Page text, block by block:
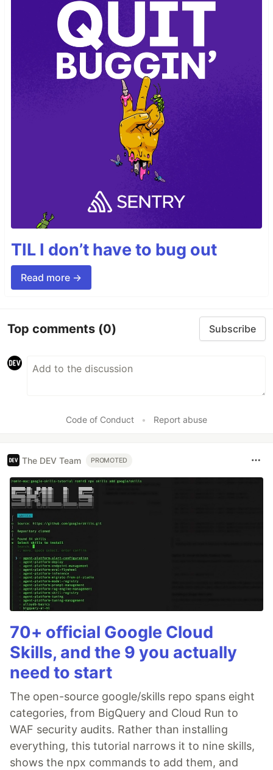
TIL I don’t have to bug out
Read more →
Top comments (0) Subscribe
Code of Conduct • Report abuse
The DEV Team PROMOTED
70+ official Google Cloud
Skills, and the 9 you actually
need to start
The open-source google/skills repo spans eight
categories, from BigQuery and Cloud Run to
WAF security audits. Rather than installing
everything, this tutorial narrows it to nine skills,
shows the npx commands to add them, and